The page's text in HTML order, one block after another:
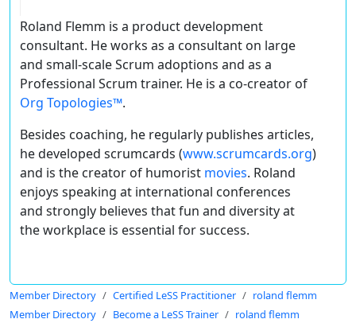
Roland Flemm is a product development
consultant. He works as a consultant on large
and small-scale Scrum adoptions and as a
Professional Scrum trainer. He is a co-creator of
Org Topologies™.
Besides coaching, he regularly publishes articles,
he developed scrumcards (www.scrumcards.org)
and is the creator of humorist movies. Roland
enjoys speaking at international conferences
and strongly believes that fun and diversity at
the workplace is essential for success.
Member Directory Certified LeSS Practitioner
roland flemm
Member Directory
Become a LeSS Trainer roland flemm